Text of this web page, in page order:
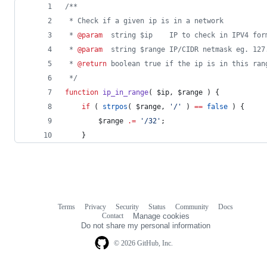
/**
* Check if a given ip is in a network
* @param
string $ip    IP to check in IPV4
* @param
string $range IP/CIDR netmask eg.
* @return boolean true if the ip is in this
*/
function ip_in_range( $ip, $range ) {
if ( strpos ( $range, ' / ' ) == false ) {
$range
.= ' /32 ' ;
	}
© 2026 GitHub, Inc.
Terms Privacy Security Status Community
Docs
Contact
Manage cookies
Do not share my personal information